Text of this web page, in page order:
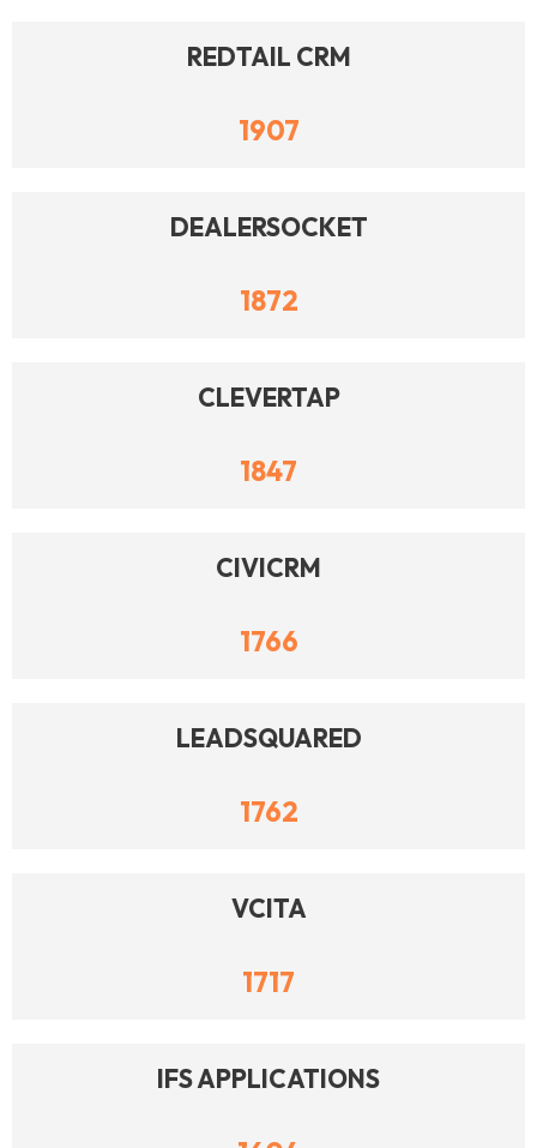
REDTAIL CRM
1907
DEALERSOCKET
1872
CLEVERTAP
1847
CIVICRM
1766
LEADSQUARED
1762
VCITA
1717
IFS APPLICATIONS